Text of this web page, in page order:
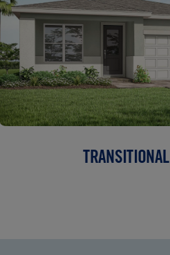
TRANSITIONAL